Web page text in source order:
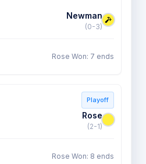
Newman
(0-3)
Rose Won: 7 ends
Playoff
Rose
(2-1)
Rose Won: 8 ends